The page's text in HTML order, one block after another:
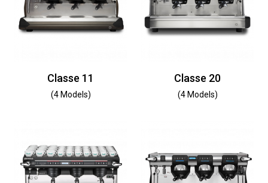
Classe 11
(4 Models)
Classe 20
(4 Models)